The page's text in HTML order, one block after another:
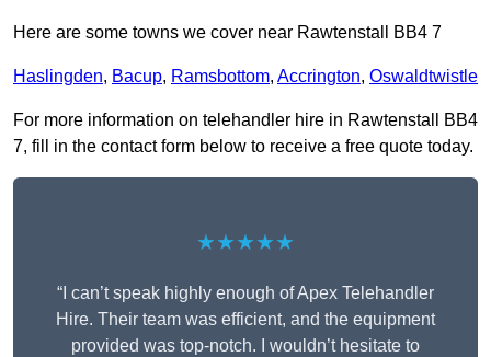
Here are some towns we cover near Rawtenstall BB4 7
Haslingden, Bacup, Ramsbottom, Accrington, Oswaldtwistle
For more information on telehandler hire in Rawtenstall BB4
7, fill in the contact form below to receive a free quote today.
★★★★★
“I can’t speak highly enough of Apex Telehandler
Hire. Their team was efficient, and the equipment
provided was top-notch. I wouldn’t hesitate to